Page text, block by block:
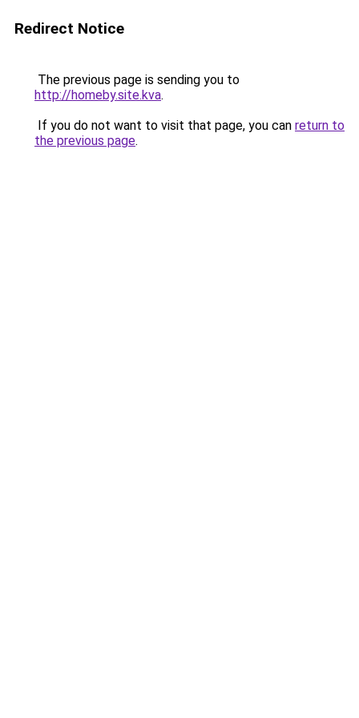
Redirect Notice
The previous page is sending you to
http://homeby.site.kva.
If you do not want to visit that page, you can return to
the previous page.